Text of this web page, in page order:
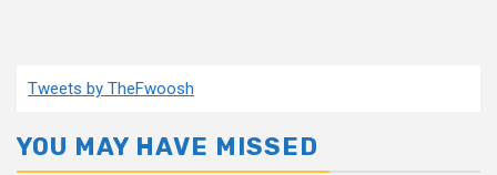
Tweets by TheFwoosh
YOU MAY HAVE MISSED